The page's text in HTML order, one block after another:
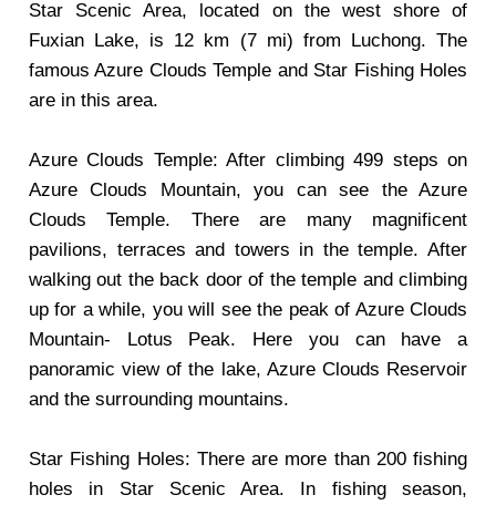
Star Scenic Area, located on the west shore of
Fuxian Lake, is 12 km (7 mi) from Luchong. The
famous Azure Clouds Temple and Star Fishing Holes
are in this area.
Azure Clouds Temple: After climbing 499 steps on
Azure Clouds Mountain, you can see the Azure
Clouds Temple. There are many magnificent
pavilions, terraces and towers in the temple. After
walking out the back door of the temple and climbing
up for a while, you will see the peak of Azure Clouds
Mountain- Lotus Peak. Here you can have a
panoramic view of the lake, Azure Clouds Reservoir
and the surrounding mountains.
Star Fishing Holes: There are more than 200 fishing
holes in Star Scenic Area. In fishing season,